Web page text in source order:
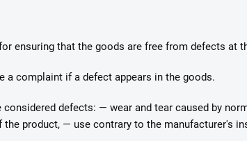
ensuring that the goods are free from defects at
a complaint if a defect appears in the goods.
defects: — wear and tear caused by
product, — use contrary to the manufacturer's